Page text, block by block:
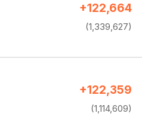
+122,664
(1,339,627)
+122,359
(1,114,609)